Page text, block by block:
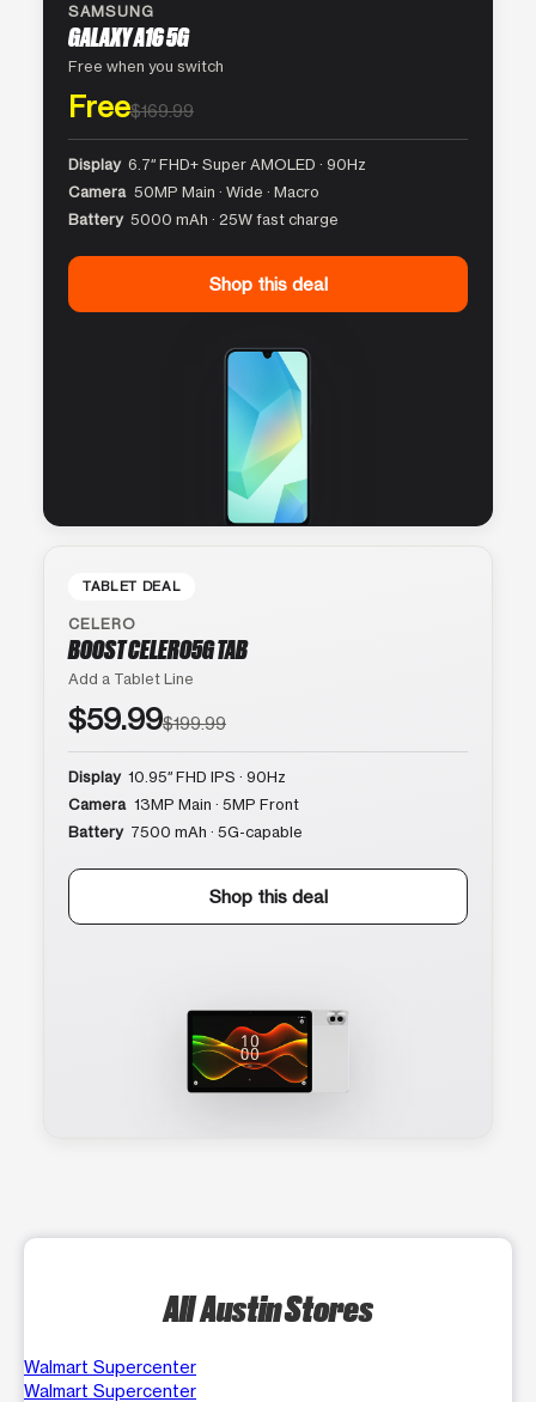
SAMSUNG
GALAXY A16 5G
Free when you switch
Free$169.99
Display 6.7″ FHD+ Super AMOLED · 90Hz
Camera 50MP Main · Wide · Macro
Battery 5000 mAh · 25W fast charge
Shop this deal
TABLET DEAL
CELERO
BOOST CELERO5G TAB
Add a Tablet Line
$59.99$199.99
Display 10.95″ FHD IPS · 90Hz
Camera 13MP Main · 5MP Front
Battery 7500 mAh · 5G-capable
Shop this deal
All Austin Stores
Walmart Supercenter
Walmart Supercenter